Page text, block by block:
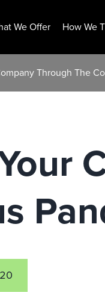
We Offer How We
Through The